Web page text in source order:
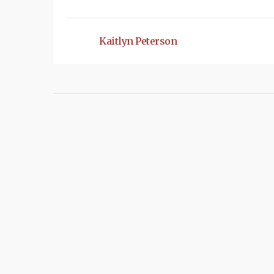
Kaitlyn Peterson